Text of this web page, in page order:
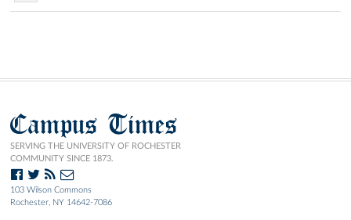
Campus Times
SERVING THE UNIVERSITY OF ROCHESTER
COMMUNITY SINCE 1873.
103 Wilson Commons
Rochester, NY 14642-7086